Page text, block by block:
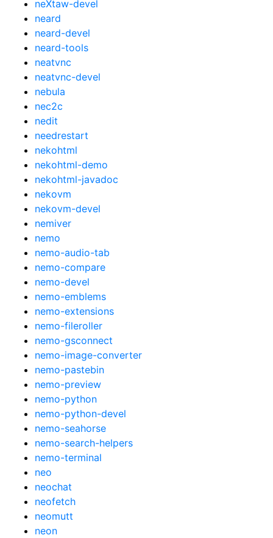
neXtaw-devel
neard
neard-devel
neard-tools
neatvnc
neatvnc-devel
nebula
nec2c
nedit
needrestart
nekohtml
nekohtml-demo
nekohtml-javadoc
nekovm
nekovm-devel
nemiver
nemo
nemo-audio-tab
nemo-compare
nemo-devel
nemo-emblems
nemo-extensions
nemo-fileroller
nemo-gsconnect
nemo-image-converter
nemo-pastebin
nemo-preview
nemo-python
nemo-python-devel
nemo-seahorse
nemo-search-helpers
nemo-terminal
neo
neochat
neofetch
neomutt
neon